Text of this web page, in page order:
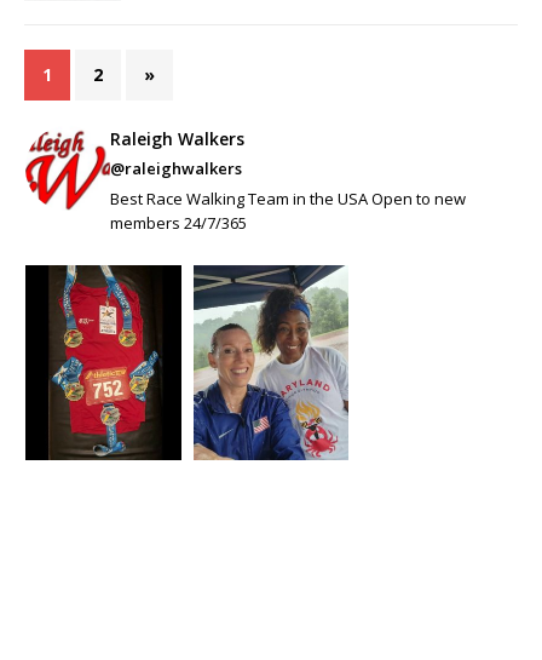
1 2 »
Raleigh Walkers
@raleighwalkers
Best Race Walking Team in the USA Open to new
members 24/7/365